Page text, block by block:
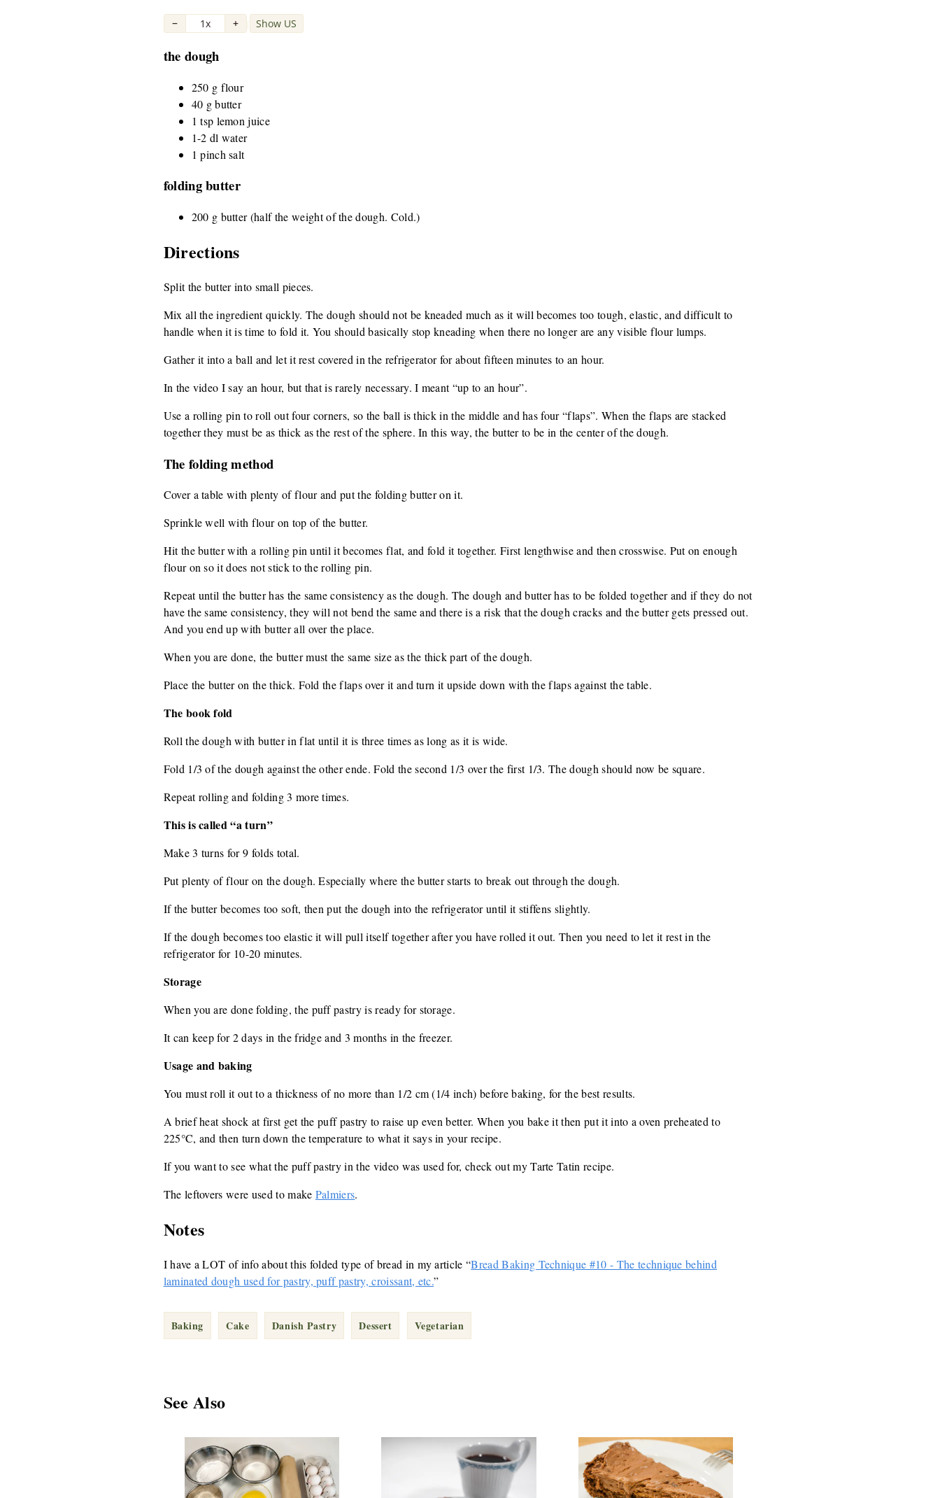
− 1x + | Show US
the dough
250 g flour
40 g butter
1 tsp lemon juice
1-2 dl water
1 pinch salt
folding butter
200 g butter (half the weight of the dough. Cold.)
Directions
Split the butter into small pieces.
Mix all the ingredient quickly. The dough should not be kneaded much as it will becomes too tough, elastic, and difficult to
handle when it is time to fold it. You should basically stop kneading when there no longer are any visible flour lumps.
Gather it into a ball and let it rest covered in the refrigerator for about fifteen minutes to an hour.
In the video I say an hour, but that is rarely necessary. I meant “up to an hour”.
Use a rolling pin to roll out four corners, so the ball is thick in the middle and has four “flaps”. When the flaps are stacked
together they must be as thick as the rest of the sphere. In this way, the butter to be in the center of the dough.
The folding method
Cover a table with plenty of flour and put the folding butter on it.
Sprinkle well with flour on top of the butter.
Hit the butter with a rolling pin until it becomes flat, and fold it together. First lengthwise and then crosswise. Put on enough
flour on so it does not stick to the rolling pin.
Repeat until the butter has the same consistency as the dough. The dough and butter has to be folded together and if they do not
have the same consistency, they will not bend the same and there is a risk that the dough cracks and the butter gets pressed out.
And you end up with butter all over the place.
When you are done, the butter must the same size as the thick part of the dough.
Place the butter on the thick. Fold the flaps over it and turn it upside down with the flaps against the table.
The book fold
Roll the dough with butter in flat until it is three times as long as it is wide.
Fold 1/3 of the dough against the other ende. Fold the second 1/3 over the first 1/3. The dough should now be square.
Repeat rolling and folding 3 more times.
This is called “a turn”
Make 3 turns for 9 folds total.
Put plenty of flour on the dough. Especially where the butter starts to break out through the dough.
If the butter becomes too soft, then put the dough into the refrigerator until it stiffens slightly.
If the dough becomes too elastic it will pull itself together after you have rolled it out. Then you need to let it rest in the
refrigerator for 10-20 minutes.
Storage
When you are done folding, the puff pastry is ready for storage.
It can keep for 2 days in the fridge and 3 months in the freezer.
Usage and baking
You must roll it out to a thickness of no more than 1/2 cm (1/4 inch) before baking, for the best results.
A brief heat shock at first get the puff pastry to raise up even better. When you bake it then put it into a oven preheated to
225°C, and then turn down the temperature to what it says in your recipe.
If you want to see what the puff pastry in the video was used for, check out my Tarte Tatin recipe.
The leftovers were used to make Palmiers.
Notes
I have a LOT of info about this folded type of bread in my article “Bread Baking Technique #10 - The technique behind
laminated dough used for pastry, puff pastry, croissant, etc.”
Baking Cake Danish Pastry Dessert Vegetarian
See Also